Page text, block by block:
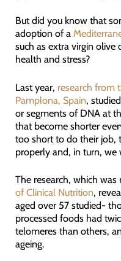
But did you know that
adoption of a
such as extra virgin
health and stress?
Last year, research from
Pamplona, Spain,
or segments of DNA at
that become shorter
too short to do their job,
properly and, in turn, we
The research, which was
of Clinical Nutrition,
aged over 57 studied-
processed foods had
telomeres than others,
ageing.